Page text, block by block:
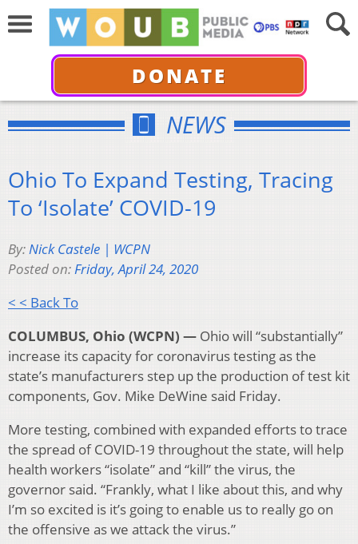
DONATE
NEWS
Ohio To Expand Testing, Tracing
To ‘Isolate’ COVID-19
By:Nick Castele | WCPN
Posted on:Friday, April 24, 2020
< < Back To
COLUMBUS, Ohio (WCPN) — Ohio will “substantially”
increase its capacity for coronavirus testing as the
state’s manufacturers step up the production of test kit
components, Gov. Mike DeWine said Friday.
More testing, combined with expanded efforts to trace
the spread of COVID-19 throughout the state, will help
health workers “isolate” and “kill” the virus, the
governor said. “Frankly, what I like about this, and why
I’m so excited is it’s going to enable us to really go on
the offensive as we attack the virus.”